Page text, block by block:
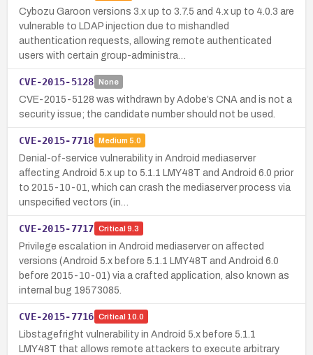
Cybozu Garoon versions 3.x up to 3.7.5 and 4.x up to 4.0.3 are
vulnerable to LDAP injection due to mishandled
authentication requests, allowing remote authenticated
users with certain group-administra…
CVE-2015-5128 None
CVE-2015-5128 was withdrawn by Adobe’s CNA and is not a
security issue; the candidate number should not be used.
CVE-2015-7718 Medium 5.0
Denial-of-service vulnerability in Android mediaserver
affecting Android 5.x up to 5.1.1 LMY48T and Android 6.0 prior
to 2015-10-01, which can crash the mediaserver process via
unspecified vectors (in…
CVE-2015-7717 Critical 9.3
Privilege escalation in Android mediaserver on affected
versions (Android 5.x before 5.1.1 LMY48T and Android 6.0
before 2015-10-01) via a crafted application, also known as
internal bug 19573085.
CVE-2015-7716 Critical 10.0
Libstagefright vulnerability in Android 5.x before 5.1.1
LMY48T that allows remote attackers to execute arbitrary